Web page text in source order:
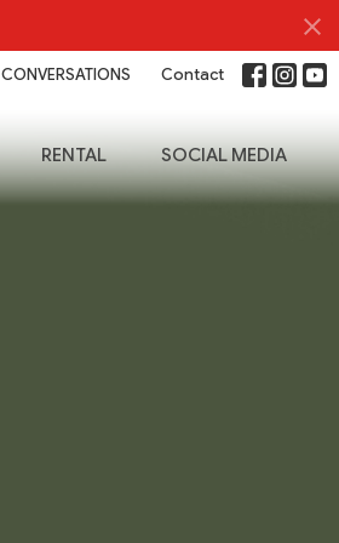
CONVERSATIONS Contact
RENTAL SOCIAL MEDIA